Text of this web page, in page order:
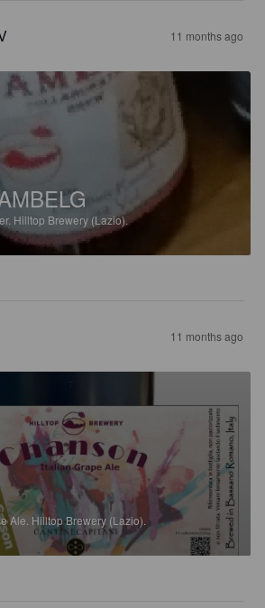
11 months ago
Hilltop Brewery (Lazio).
11 months ago
Ale. Hilltop Brewery (Lazio).